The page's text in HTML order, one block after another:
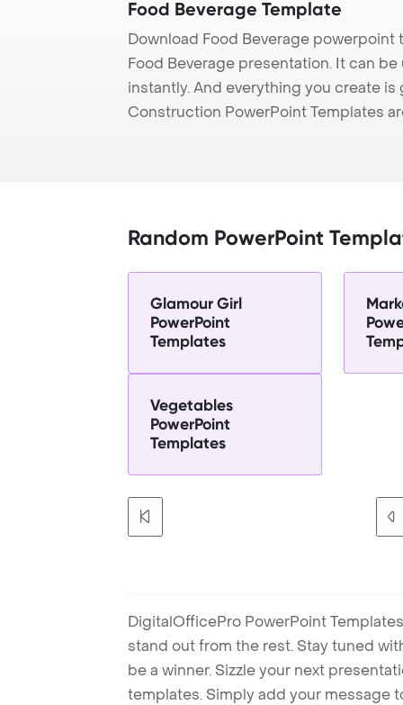
Food Beverage Template
Download Food Beverage
Food Beverage presentation. It can
instantly. And everything you create
Construction PowerPoint Templates
Random PowerPoint
Glamour Girl
PowerPoint
Templates
Vegetables
PowerPoint
Templates
DigitalOfficePro PowerPoint
stand out from the rest. Stay tuned
be a winner. Sizzle your next
templates. Simply add your message